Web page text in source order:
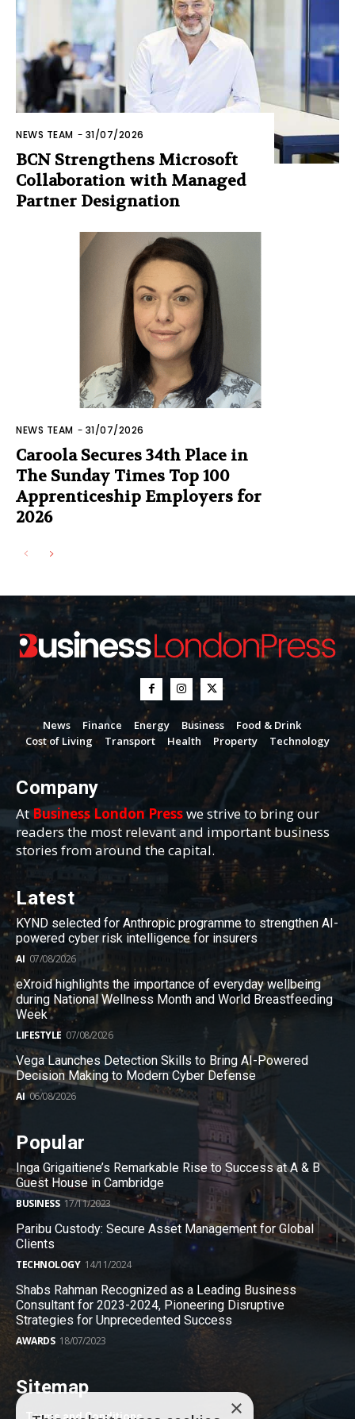
NEWS TEAM - 31/07/2026
BCN Strengthens Microsoft
Collaboration with Managed
Partner Designation
NEWS TEAM - 31/07/2026
Caroola Secures 34th Place in
The Sunday Times Top 100
Apprenticeship Employers for
2026
News Finance Energy Business
Food & Drink
Cost of Living
Transport Health Property Technology
Company
AtBusiness London Presswe strive to bring our
readers the most relevant and important business
stories from around the capital.
Latest
KYND selected for Anthropic programme to strengthen AI-
powered cyber risk intelligence for insurers
AI 07/08/2026
eXroid highlights the importance of everyday wellbeing
during National Wellness Month and World Breastfeeding
Week
LIFESTYLE 07/08/2026
Vega Launches Detection Skills to Bring AI-Powered
Decision Making to Modern Cyber Defense
AI 06/08/2026
Popular
Inga Grigaitiene’s Remarkable Rise to Success at A & B
Guest House in Cambridge
BUSINESS 17/11/2023
Paribu Custody: Secure Asset Management for Global
Clients
TECHNOLOGY 14/11/2024
Shabs Rahman Recognized as a Leading Business
Consultant for 2023-2024, Pioneering Disruptive
Strategies for Unprecedented Success
AWARDS 18/07/2023
Sitemap
Terms and Conditions ×